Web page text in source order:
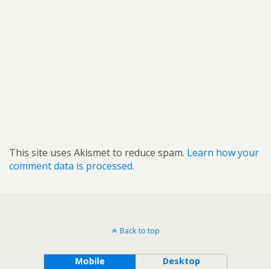
This site uses Akismet to reduce spam. Learn how your
comment data is processed.
Back to top
Mobile Desktop